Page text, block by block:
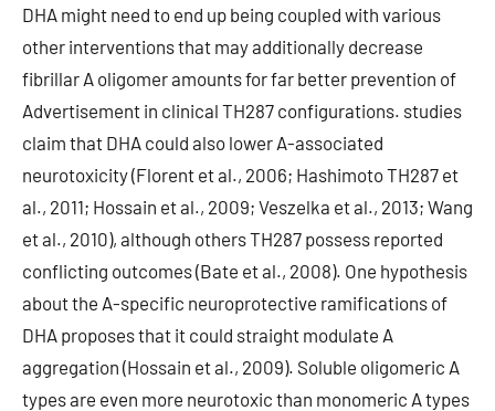
DHA might need to end up being coupled with various
other interventions that may additionally decrease
fibrillar A oligomer amounts for far better prevention of
Advertisement in clinical TH287 configurations. studies
claim that DHA could also lower A-associated
neurotoxicity (Florent et al., 2006; Hashimoto TH287 et
al., 2011; Hossain et al., 2009; Veszelka et al., 2013; Wang
et al., 2010), although others TH287 possess reported
conflicting outcomes (Bate et al., 2008). One hypothesis
about the A-specific neuroprotective ramifications of
DHA proposes that it could straight modulate A
aggregation (Hossain et al., 2009). Soluble oligomeric A
types are even more neurotoxic than monomeric A types